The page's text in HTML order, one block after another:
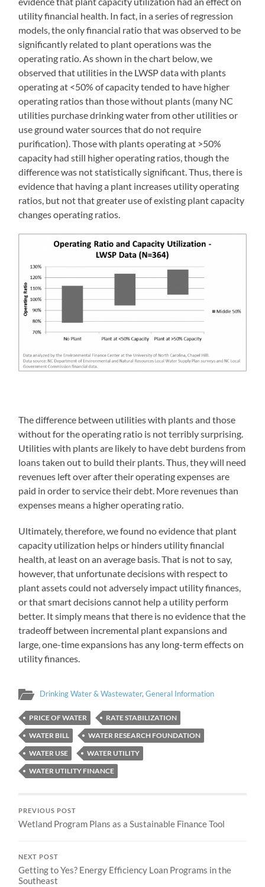
utility financial health. In fact, in a series of regression
models, the only financial ratio that was observed to be
significantly related to plant operations was the
operating ratio. As shown in the chart below, we
observed that utilities in the LWSP data with plants
operating at <50% of capacity tended to have higher
operating ratios than those without plants (many NC
utilities purchase drinking water from other utilities or
use ground water sources that do not require
purification). Those with plants operating at >50%
capacity had still higher operating ratios, though the
difference was not statistically significant. Thus, there is
evidence that having a plant increases utility operating
ratios, but not that greater use of existing plant capacity
changes operating ratios.
The difference between utilities with plants and those
without for the operating ratio is not terribly surprising.
Utilities with plants are likely to have debt burdens from
loans taken out to build their plants. Thus, they will need
revenues left over after their operating expenses are
paid in order to service their debt. More revenues than
expenses means a higher operating ratio.
Ultimately, therefore, we found no evidence that plant
capacity utilization helps or hinders utility financial
health, at least on an average basis. That is not to say,
however, that unfortunate decisions with respect to
plant assets could not adversely impact utility finances,
or that smart decisions cannot help a utility perform
better. It simply means that there is no evidence that the
tradeoff between incremental plant expansions and
large, one-time expansions has any long-term effects on
utility finances.
Drinking Water & Wastewater,General Information
PRICE OF WATER
RATE STABILIZATION
WATER BILL
WATER RESEARCH FOUNDATION
WATER USE
WATER UTILITY
WATER UTILITY FINANCE
PREVIOUS POST
Wetland Program Plans as a Sustainable Finance Tool
NEXT POST
Getting to Yes? Energy Efficiency Loan Programs in the
Southeast